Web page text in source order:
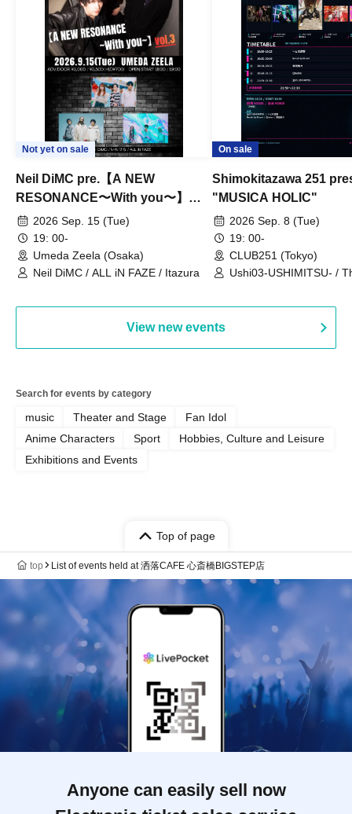
Not yet on sale
Neil DiMC pre.【A NEW
RESONANCE〜With you〜】
Vol.32026 Sep. 15 (Tue)
19: 00-
Umeda Zeela (Osaka)
Neil DiMC / ALL iN FAZE / Itazura
On sale
Shimokitazawa 251
"MUSICA HOLIC"
2026 Sep. 8 (Tue)
19: 00-
CLUB251 (Tokyo)
Ushi03-USHIMITSU- /
View new events
Search for events by category
music Theater and Stage
Fan Idol
Anime Characters
Sport
Hobbies, Culture and Leisure
Exhibitions and Events
Top of page
top List of events held at 洒落CAFE 心斎橋BIGSTEP店
Anyone can easily sell now